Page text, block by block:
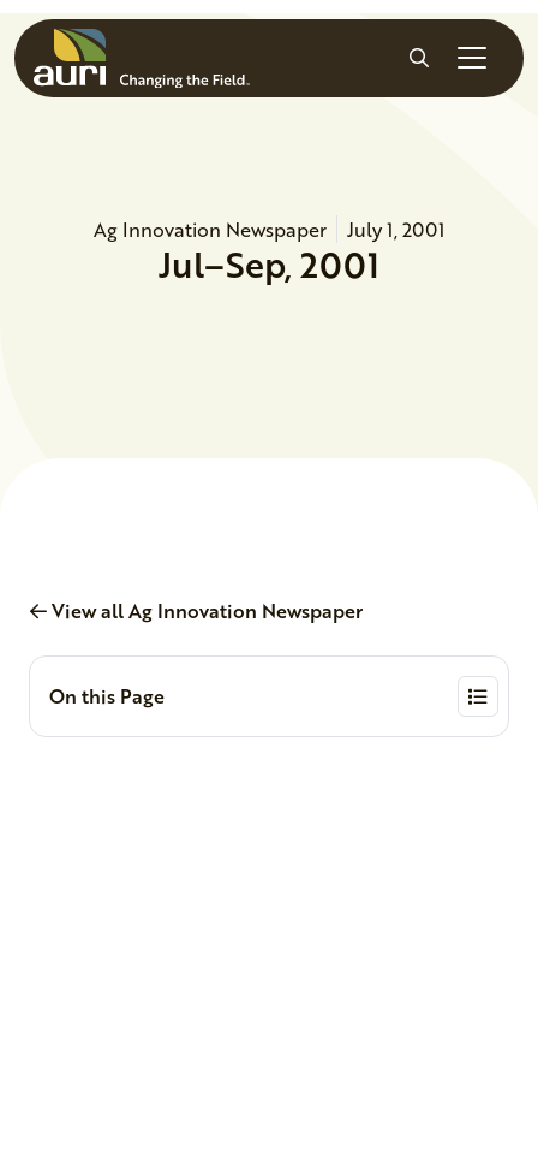
Skip to main content
Search
Ag Innovation Newspaper July 1, 2001
Jul–Sep, 2001
View all Ag Innovation Newspaper
On this Page